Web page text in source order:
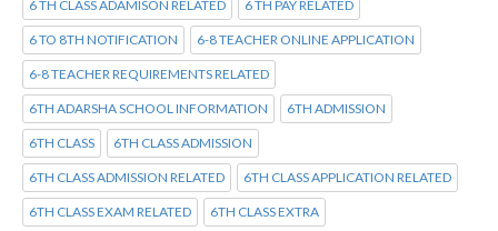
6 TH CLASS ADAMISON RELATED 6 TH PAY RELATED
6 TO 8TH NOTIFICATION 6-8 TEACHER ONLINE APPLICATION
6-8 TEACHER REQUIREMENTS RELATED
6TH ADARSHA SCHOOL INFORMATION 6TH ADMISSION
6TH CLASS 6TH CLASS ADMISSION
6TH CLASS ADMISSION RELATED 6TH CLASS APPLICATION RELATED
6TH CLASS EXAM RELATED 6TH CLASS EXTRA